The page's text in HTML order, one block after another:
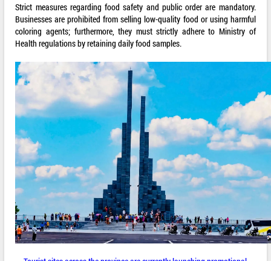
Strict measures regarding food safety and public order are mandatory.
Businesses are prohibited from selling low-quality food or using harmful
coloring agents; furthermore, they must strictly adhere to Ministry of
Health regulations by retaining daily food samples.